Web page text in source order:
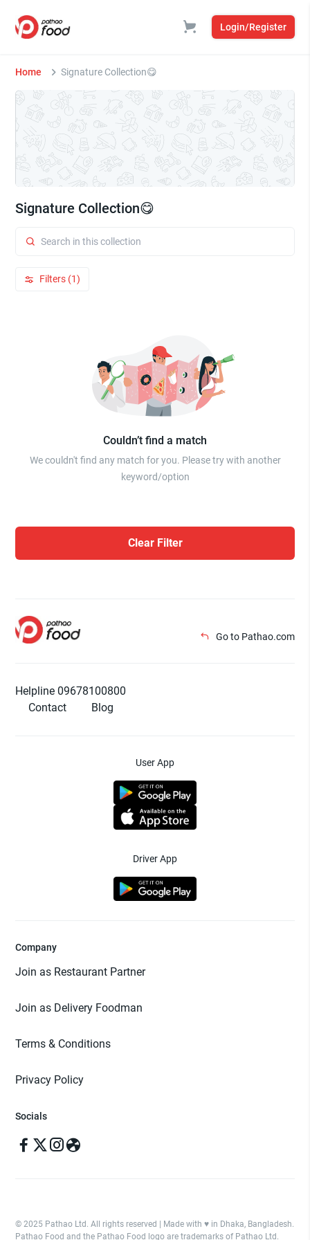
Login/Register
Home Signature Collection😋
Signature Collection😋
Filters (1)
Couldn’t find a match
We couldn't find any match for you. Please try with another
keyword/option
Clear Filter
Go to Pathao.com
Helpline 09678100800
Contact
Blog
User App
Driver App
Company
Join as Restaurant Partner
Join as Delivery Foodman
Terms & Conditions
Privacy Policy
Socials
© 2025 Pathao Ltd. All rights reserved | Made with ♥️ in Dhaka, Bangladesh.
Pathao Food and the Pathao Food logo are trademarks of Pathao Ltd.